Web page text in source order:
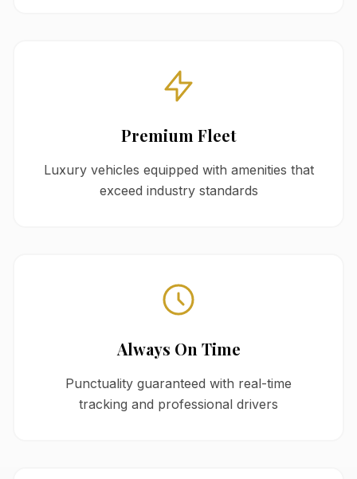
Premium Fleet
Luxury vehicles equipped with amenities that
exceed industry standards
Always On Time
Punctuality guaranteed with real-time
tracking and professional drivers